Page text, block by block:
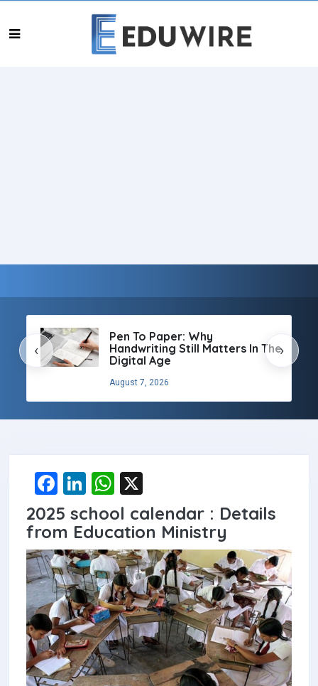
Pen To Paper: Why
Handwriting Still Matters In The
Digital Age
August 7, 2026
‹ ›
F
a
ce
b
o
o
k
Li
n
ke
dI
n
W
h
at
s
A
p
p
2025 school calendar : Details
from Education Ministry